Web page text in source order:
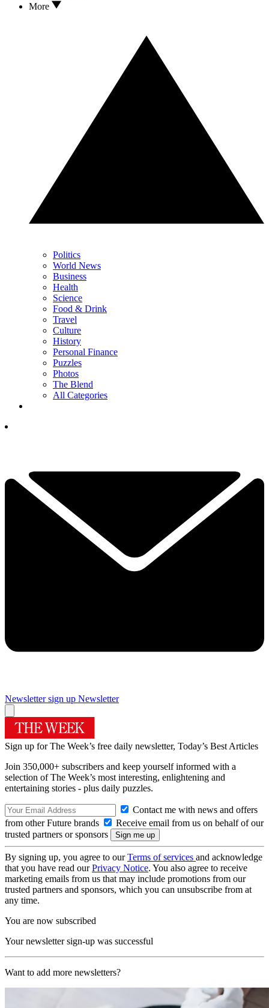
More
Politics
World News
Business
Health
Science
Food & Drink
Travel
Culture
History
Personal Finance
Puzzles
Photos
The Blend
All Categories
Newsletter sign up Newsletter
Sign up for The Week’s free daily newsletter, Today’s Best Articles
Join 350,000+ subscribers and keep yourself informed with a
selection of The Week’s most interesting, enlightening and
entertaining stories - plus daily puzzles.
Contact me with news and offers
from other Future brands
Receive email from us on behalf of our
trusted partners or sponsors
By signing up, you agree to ourTerms of services and acknowledge
that you have read ourPrivacy Notice. You also agree to receive
marketing emails from us that may include promotions from our
trusted partners and sponsors, which you can unsubscribe from at
any time.
You are now subscribed
Your newsletter sign-up was successful
Want to add more newsletters?